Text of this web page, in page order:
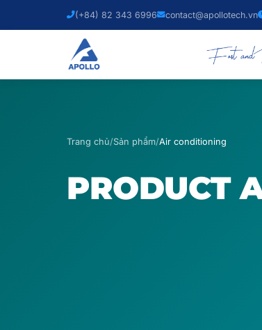
(+84) 82 343 6996 contact@apollotech.vn
Trang chủ/Sản phẩm/Air conditioning
PRODUCT